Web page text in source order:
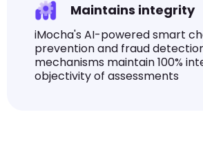
Maintains integrity
iMocha's AI-powered smart
prevention and fraud
mechanisms maintain 100%
objectivity of assessments